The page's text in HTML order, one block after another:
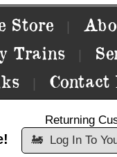
Store
Trains
Contact
Returning
🚂 Log In To